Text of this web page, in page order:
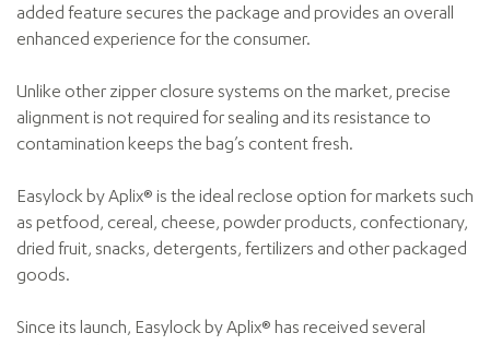
added feature secures the package and provides an overall
enhanced experience for the consumer.
Unlike other zipper closure systems on the market, precise
alignment is not required for sealing and its resistance to
contamination keeps the bag’s content fresh.
Easylock by Aplix® is the ideal reclose option for markets such
as petfood, cereal, cheese, powder products, confectionary,
dried fruit, snacks, detergents, fertilizers and other packaged
goods.
Since its launch, Easylock by Aplix® has received several